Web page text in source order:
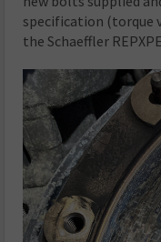
specification (torque
the Schaeffler